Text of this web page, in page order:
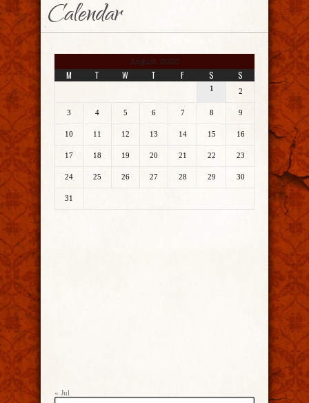
Calendar
August 2026
M T W T F S S
1 2
3 4 5 6 7 8 9
10 11 12 13 14 15 16
17 18 19 20 21 22 23
24 25 26 27 28 29 30
31
« Jul